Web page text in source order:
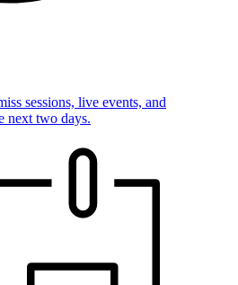
sessions, live events, and
next two days.